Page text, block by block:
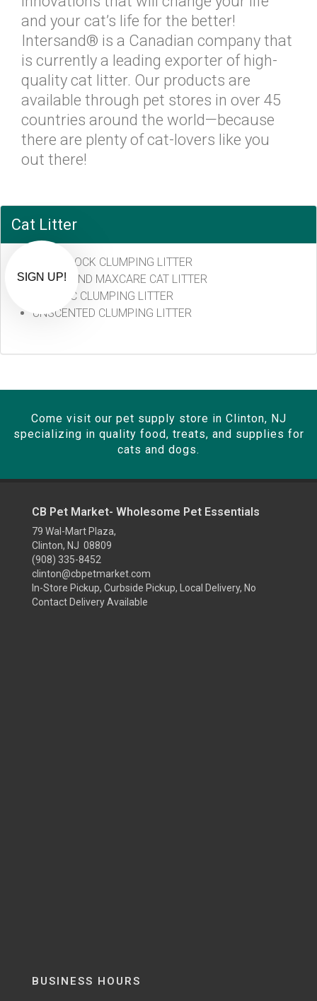
and your cat’s life for the better!
Intersand® is a Canadian company that
is currently a leading exporter of high-
quality cat litter. Our products are
available through pet stores in over 45
countries around the world—because
there are plenty of cat-lovers like you
out there!
Cat Litter
ODOURLOCK CLUMPING LITTER
INTERSAND MAXCARE CAT LITTER
CLASSIC CLUMPING LITTER
UNSCENTED CLUMPING LITTER
Come visit our pet supply store in Clinton, NJ
specializing in quality food, treats, and supplies for
cats and dogs.
CB Pet Market- Wholesome Pet Essentials
79 Wal-Mart Plaza,
Clinton, NJ 08809
(908) 335-8452
clinton@cbpetmarket.com
In-Store Pickup, Curbside Pickup, Local Delivery, No
Contact Delivery Available
BUSINESS HOURS
By submitting this form, you consent to receive informational (e.g.,
order updates) and/or marketing texts (e.g., cart reminders) from CB
Pet Market including texts sent by autodialer. Consent is not a
varies. Unsubscribe at any time by replying STOP or clicking the